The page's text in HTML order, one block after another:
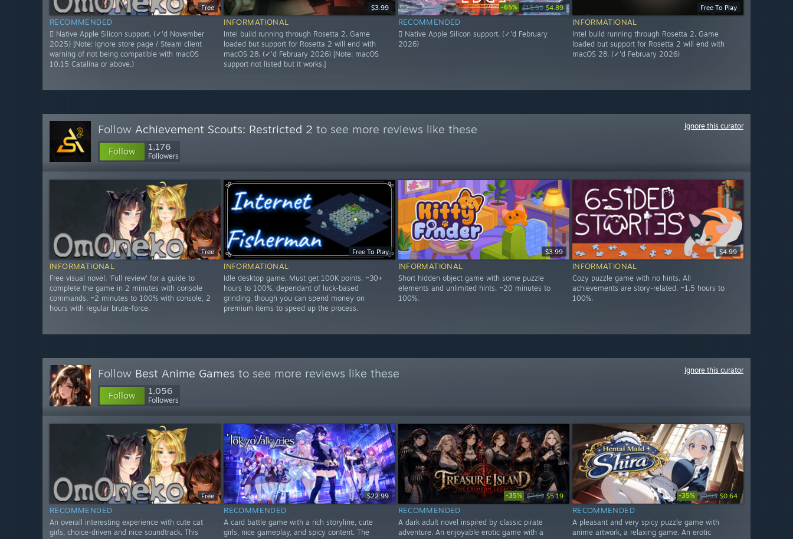
Free
RECOMMENDED
 Native Apple Silicon support. (✓'d November
2025) [Note: Ignore store page / Steam client
warning of not being compatible with macOS
10.15 Catalina or above.)
$3.99
INFORMATIONAL
Intel build running through Rosetta 2. Game
loaded but support for Rosetta 2 will end with
macOS 28. (✓'d February 2026) [Note: macOS
support not listed but it works.]
-65% $13.99 $4.89
RECOMMENDED
 Native Apple Silicon support. (✓'d February
2026)
Free To Play
INFORMATIONAL
Intel build running through Rosetta 2. Game
loaded but support for Rosetta 2 will end with
macOS 28. (✓'d February 2026)
Follow Achievement Scouts: Restricted 2 to see more reviews like these
Follow 1,176
Followers
Ignore this curator
Free
INFORMATIONAL
Free visual novel. 'Full review' for a guide to
complete the game in 2 minutes with console
commands. ~2 minutes to 100% with console, 2
hours with regular brute-force.
Free To Play
INFORMATIONAL
Idle desktop game. Must get 100K points. ~30+
hours to 100%, dependant of luck-based
grinding, though you can spend money on
premium items to speed up the process.
$3.99
INFORMATIONAL
Short hidden object game with some puzzle
elements and unlimited hints. ~20 minutes to
100%.
$4.99
INFORMATIONAL
Cozy puzzle game with no hints. All
achievements are story-related. ~1.5 hours to
100%.
Follow Best Anime Games to see more reviews like these
Follow 1,056
Followers
Ignore this curator
Free
RECOMMENDED
An overall interesting experience with cute cat
girls, choice-driven and nice soundtrack. This
$22.99
RECOMMENDED
A card battle game with a rich storyline, cute
girls, nice gameplay, and spicy content. The
-35% $7.99 $5.19
RECOMMENDED
A dark adult novel inspired by classic pirate
adventure. An enjoyable erotic game with a
-35% $0.99 $0.64
RECOMMENDED
A pleasant and very spicy puzzle game with
anime artwork, a relaxing game. An erotic